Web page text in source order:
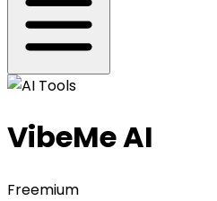
VibeMe AI
Freemium